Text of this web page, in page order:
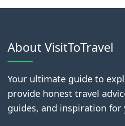
About VisitToTravel
Your ultimate guide to
provide honest travel
guides, and inspiration